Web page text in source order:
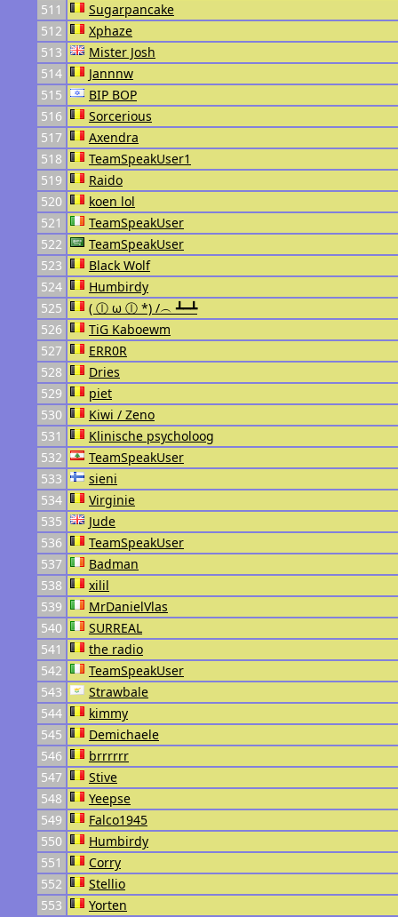
511
Sugarpancake
512
Xphaze
513
Mister Josh
514
Jannnw
515
BIP BOP
516
Sorcerious
517
Axendra
518
TeamSpeakUser1
519
Raido
520
koen lol
521
TeamSpeakUser
522
TeamSpeakUser
523
Black Wolf
524
Humbirdy
525
( ⓛ ω ⓛ *) /︵ ┻━┻
526
TiG Kaboewm
527
ERR0R
528
Dries
529
piet
530
Kiwi / Zeno
531
Klinische psycholoog
532
TeamSpeakUser
533
sieni
534
Virginie
535
Jude
536
TeamSpeakUser
537
Badman
538
xilil
539
MrDanielVlas
540
SURREAL
541
the radio
542
TeamSpeakUser
543
Strawbale
544
kimmy
545
Demichaele
546
brrrrrr
547
Stive
548
Yeepse
549
Falco1945
550
Humbirdy
551
Corry
552
Stellio
553
Yorten